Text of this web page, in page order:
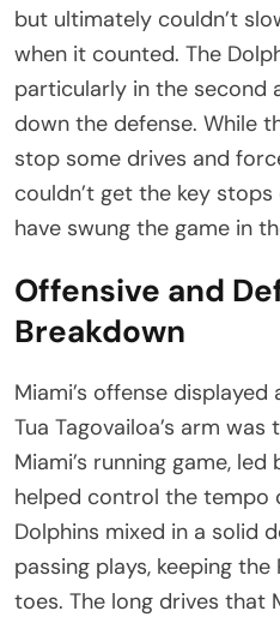
but ultimately couldn’t
when it counted. The
particularly in the second
down the defense. While
stop some drives and
couldn’t get the key
have swung the game in
Offensive and
Breakdown
Miami’s offense
Tua Tagovailoa’s arm
Miami’s running game,
helped control the tempo
Dolphins mixed in a solid
passing plays, keeping the
toes. The long drives that